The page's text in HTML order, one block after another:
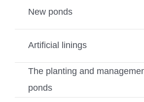
New ponds
Artificial linings
The planting and
ponds